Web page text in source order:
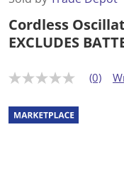
Cordless
EXCLUDES
N
r
a
t
(0)